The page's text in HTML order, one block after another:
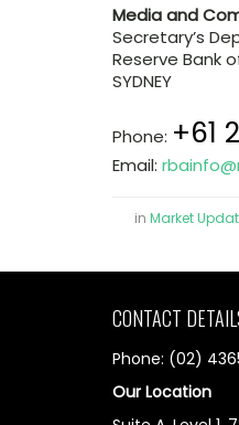
Media and
Secretary’s
Reserve Bank
SYDNEY
Phone: +61
Email:
in Market
CONTACT
Phone: (02)
Our Location